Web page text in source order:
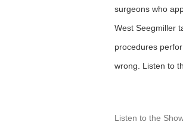
surgeons who
West Seegmiller
procedures
wrong. Listen to
Listen to the